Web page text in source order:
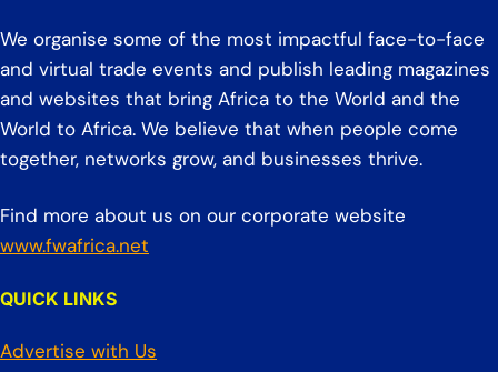
We organise some of the most impactful face-to-face
and virtual trade events and publish leading magazines
and websites that bring Africa to the World and the
World to Africa. We believe that when people come
together, networks grow, and businesses thrive.
Find more about us on our corporate website
www.fwafrica.net
QUICK LINKS
Advertise with Us